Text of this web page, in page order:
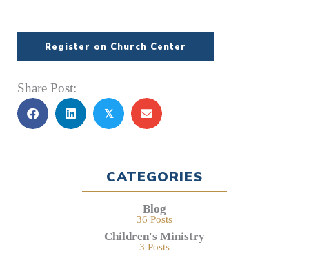
Register on Church Center
Share Post:
𝕏
CATEGORIES
Blog
36 Posts
Children's Ministry
3 Posts